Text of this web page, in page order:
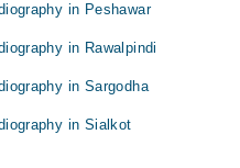
in Peshawar
in Rawalpindi
in Sargodha
in Sialkot